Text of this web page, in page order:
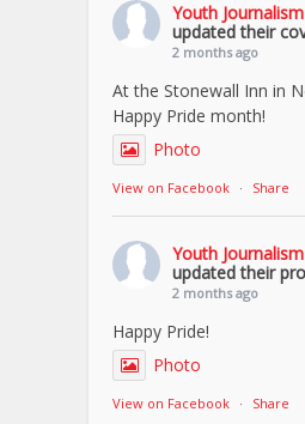
Youth
updated their
2 months ago
At the Stonewall Inn in
Happy Pride month!
Photo
View on Facebook · Share
Youth
updated their
2 months ago
Happy Pride!
Photo
View on Facebook · Share